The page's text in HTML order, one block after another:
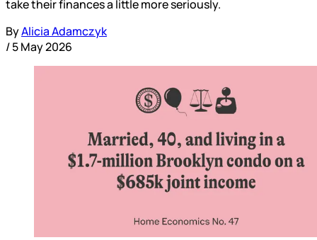
take their finances a little more seriously.
ByAlicia Adamczyk
/5 May 2026